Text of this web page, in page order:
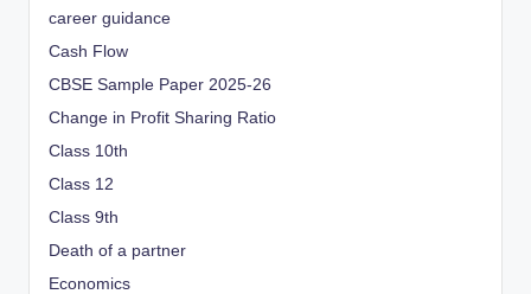
career guidance
Cash Flow
CBSE Sample Paper 2025-26
Change in Profit Sharing Ratio
Class 10th
Class 12
Class 9th
Death of a partner
Economics